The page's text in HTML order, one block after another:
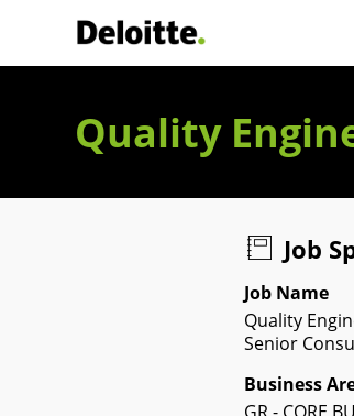
Deloitte Italia
Quality
Job
Job Name
Quality
Senior
Business